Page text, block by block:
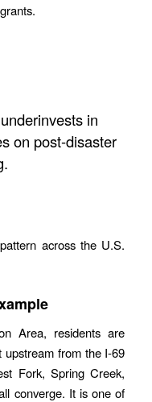
in
on post-disaster
across the U.S.
Area, residents are
upstream from the I-69
Fork, Spring Creek,
converge. It is one of